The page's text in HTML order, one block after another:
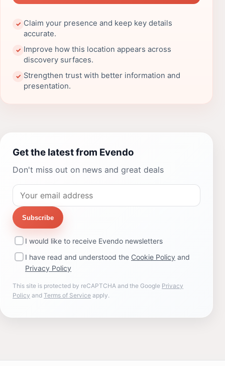
✓ Claim your presence and keep key details
accurate.
✓ Improve how this location appears across
discovery surfaces.
✓ Strengthen trust with better information and
presentation.
Get the latest from Evendo
Don't miss out on news and great deals
Subscribe
I would like to receive Evendo newsletters
I have read and understood the Cookie Policy and
Privacy Policy
This site is protected by reCAPTCHA and the Google Privacy
Policy and Terms of Service apply.